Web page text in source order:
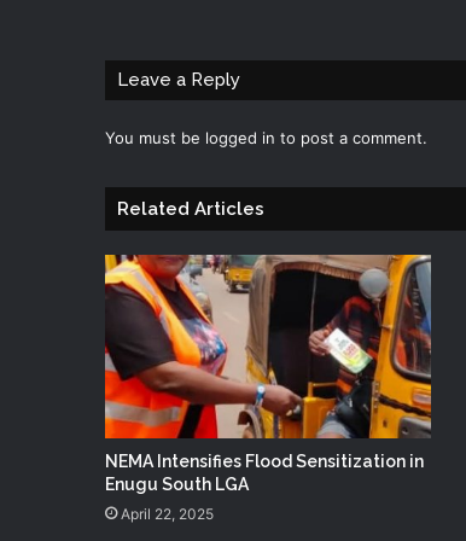
Leave a Reply
You must be logged in to post a comment.
Related Articles
NEMA Intensifies Flood Sensitization in
Enugu South LGA
April 22, 2025